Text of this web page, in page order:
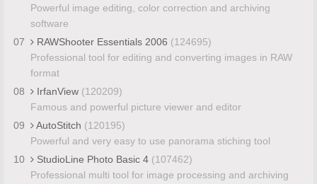
Powerful image editing, color correction and archiving
software
07
RAWShooter Essentials 2006 (124695)
Professional tool for editing and converting images in RAW
format
08
IrfanView (120209)
Famous and powerful picture viewer and editor
09
AutoStitch (120195)
Powerful and very easy to use panorama stiching tool
10
StudioLine Photo Basic 4 (107462)
Professional multi tool for image processing and archiving